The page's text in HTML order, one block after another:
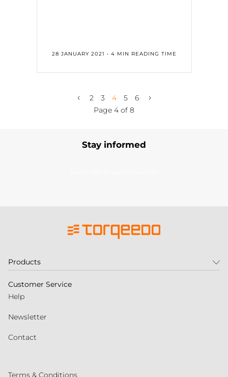
28 JANUARY 2021 • 4 MIN READING TIME
‹ 2 3 4 5 6 ›
Page 4 of 8
Stay informed
Products
Customer Service
Help
Newsletter
Contact
Terms & Conditions